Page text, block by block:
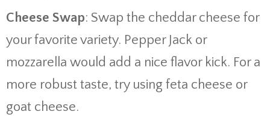
Cheese Swap: Swap the cheddar cheese for
your favorite variety. Pepper Jack or
mozzarella would add a nice flavor kick. For a
more robust taste, try using feta cheese or
goat cheese.